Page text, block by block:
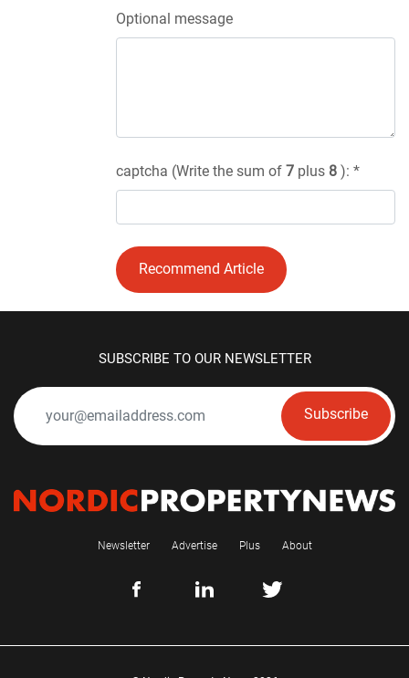
Optional message
captcha (Write the sum of 7 plus 8 ): *
Recommend Article
SUBSCRIBE TO OUR NEWSLETTER
Subscribe
Newsletter Advertise Plus About